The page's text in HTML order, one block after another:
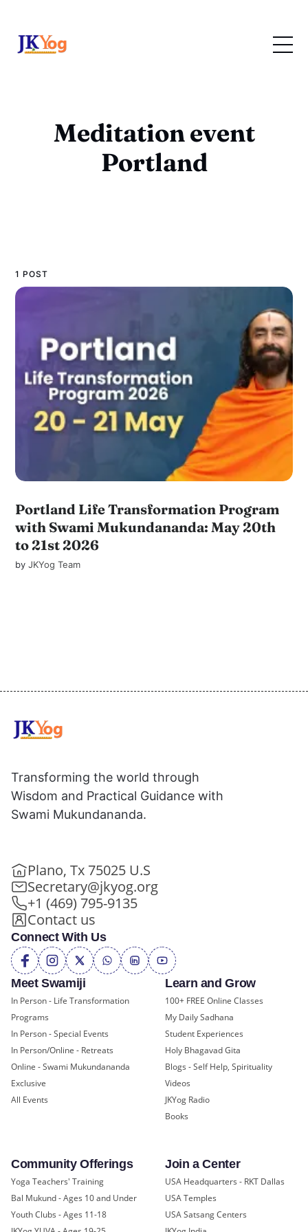
Meditation event
Portland
1 POST
Portland Life Transformation Program
with Swami Mukundananda: May 20th
to 21st 2026
byJKYog Team
Meet Swamiji
In Person - Life Transformation
Programs
In Person - Special Events
In Person/Online - Retreats
Online - Swami Mukundananda
Exclusive
All Events
Learn and Grow
100+ FREE Online Classes
My Daily Sadhana
Student Experiences
Holy Bhagavad Gita
Blogs - Self Help, Spirituality
Videos
JKYog Radio
Books
Community Offerings
Yoga Teachers' Training
Bal Mukund - Ages 10 and Under
Youth Clubs - Ages 11-18
Join a Center
USA Headquarters - RKT Dallas
USA Temples
USA Satsang Centers
Transforming the world through
Wisdom and Practical Guidance with
Swami Mukundananda.
Plano, Tx 75025 U.S
Secretary@jkyog.org
+1 (469) 795-9135
Contact us
Connect With Us